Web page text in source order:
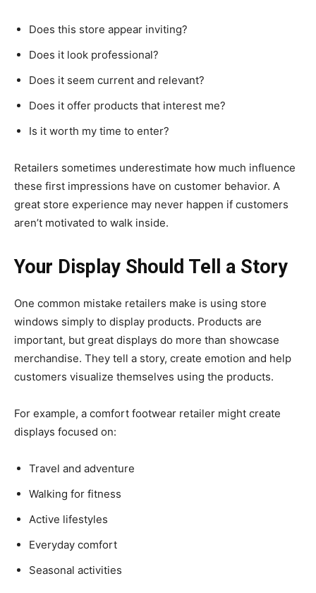
Does this store appear inviting?
Does it look professional?
Does it seem current and relevant?
Does it offer products that interest me?
Is it worth my time to enter?
Retailers sometimes underestimate how much influence
these first impressions have on customer behavior. A
great store experience may never happen if customers
aren’t motivated to walk inside.
Your Display Should Tell a Story
One common mistake retailers make is using store
windows simply to display products. Products are
important, but great displays do more than showcase
merchandise. They tell a story, create emotion and help
customers visualize themselves using the products.
For example, a comfort footwear retailer might create
displays focused on:
Travel and adventure
Walking for fitness
Active lifestyles
Everyday comfort
Seasonal activities